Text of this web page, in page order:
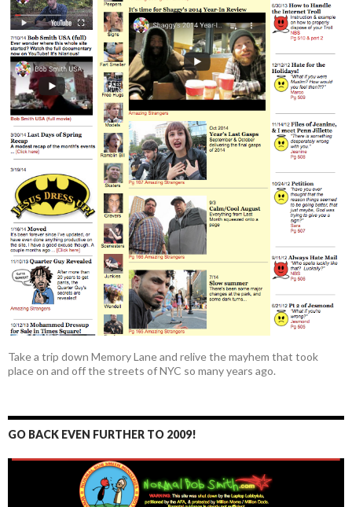
Take a trip down Memory Lane and relive the mayhem that took
place on and off the streets of NYC so many years ago.
GO BACK EVEN FURTHER TO 2009!